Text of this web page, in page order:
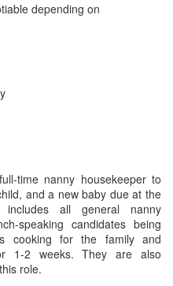
depending on
time nanny housekeeper to
and a new baby due at the
all general nanny
speaking candidates being
cooking for the family and
1-2 weeks. They are also
role.